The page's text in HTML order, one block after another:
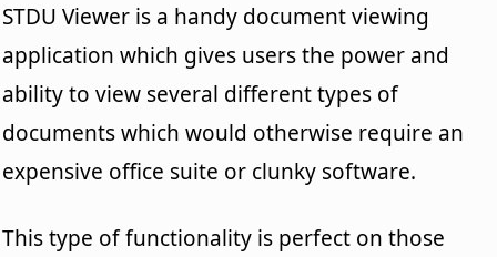
STDU Viewer is a handy document viewing
application which gives users the power and
ability to view several different types of
documents which would otherwise require an
expensive office suite or clunky software.
This type of functionality is perfect on those